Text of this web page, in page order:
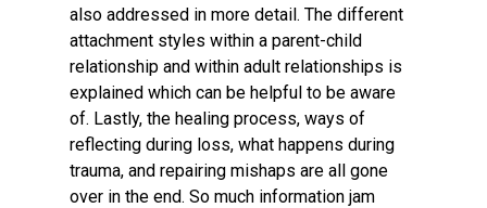
also addressed in more detail. The different
attachment styles within a parent-child
relationship and within adult relationships is
explained which can be helpful to be aware
of. Lastly, the healing process, ways of
reflecting during loss, what happens during
trauma, and repairing mishaps are all gone
over in the end. So much information jam